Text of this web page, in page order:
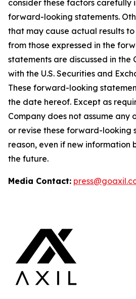
consider these factors carefully
forward-looking statements.
that may cause actual results
from those expressed in the
statements are discussed in the
with the U.S. Securities and
These forward-looking
the date hereof. Except as
Company does not assume
or revise these forward-looking
reason, even if new information
the future.
Media Contact: